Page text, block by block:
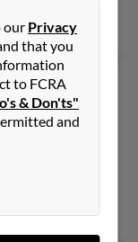
84 years old
our Privacy
that you
to FCRA
& Don'ts"
and